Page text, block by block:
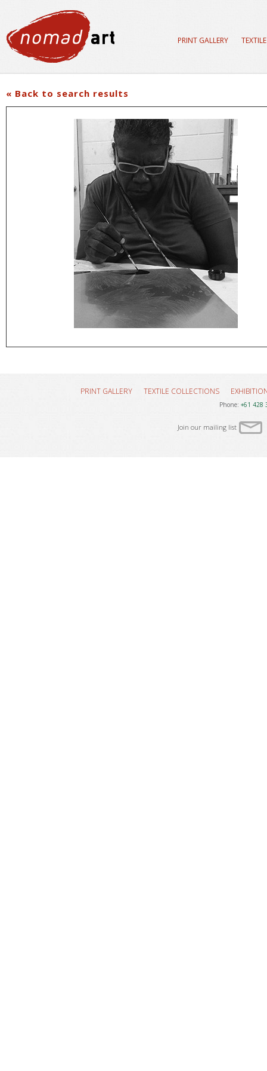
PRINT GALLERY
« Back to search results
PRINT GALLERY TEXTILE COLLECTIONS
Phone: +61 428
Join our mailing list